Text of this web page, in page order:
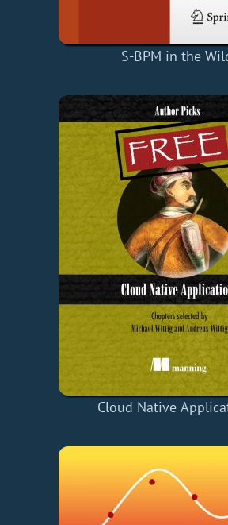
S-BPM in the
Cloud Native